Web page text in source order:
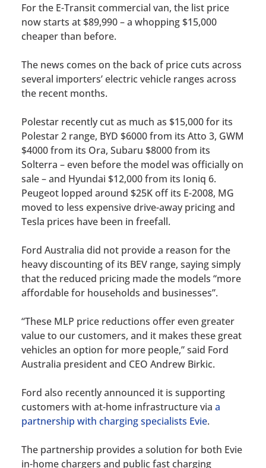
For the E-Transit commercial van, the list price
now starts at $89,990 – a whopping $15,000
cheaper than before.
The news comes on the back of price cuts across
several importers’ electric vehicle ranges across
the recent months.
Polestar recently cut as much as $15,000 for its
Polestar 2 range, BYD $6000 from its Atto 3, GWM
$4000 from its Ora, Subaru $8000 from its
Solterra – even before the model was officially on
sale – and Hyundai $12,000 from its Ioniq 6.
Peugeot lopped around $25K off its E-2008, MG
moved to less expensive drive-away pricing and
Tesla prices have been in freefall.
Ford Australia did not provide a reason for the
heavy discounting of its BEV range, saying simply
that the reduced pricing made the models “more
affordable for households and businesses”.
“These MLP price reductions offer even greater
value to our customers, and it makes these great
vehicles an option for more people,” said Ford
Australia president and CEO Andrew Birkic.
Ford also recently announced it is supporting
customers with at-home infrastructure via a
partnership with charging specialists Evie.
The partnership provides a solution for both Evie
in-home chargers and public fast charging